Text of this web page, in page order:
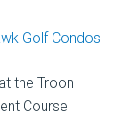
the Troon
Course